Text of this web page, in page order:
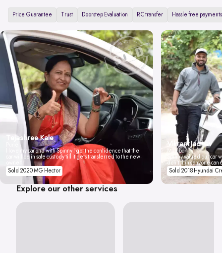
Price Guarantee Trust Doorstep Evaluation RC transfer Hassle free payments
Tejashree Kale
I love my car and with Spinny I got the confidence that the
car will be in safe custody till it gets transferred to the new
Sold 2020 MG Hector
Vikrant Jadhav
Mumbai
Spinny valued our car
don't think anyone
Sold 2018 Hyundai
Explore our other services